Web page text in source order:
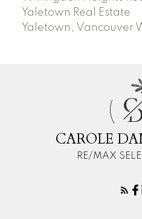
Yaletown Real Estate
Yaletown, Vancouver
C
CAROLE
RE/MAX